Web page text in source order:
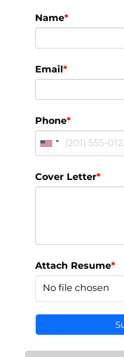
Name*
Email*
Phone*
Cover Letter*
Attach Resume*
No file chosen